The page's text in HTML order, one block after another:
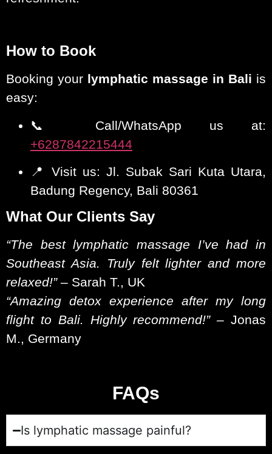
How to Book
Booking your lymphatic massage in Bali is
easy:
📞 Call/WhatsApp us at:
+6287842215444
📍 Visit us: Jl. Subak Sari Kuta Utara,
Badung Regency, Bali 80361
What Our Clients Say
“The best lymphatic massage I’ve had in
Southeast Asia. Truly felt lighter and more
relaxed!”– Sarah T., UK
“Amazing detox experience after my long
flight to Bali. Highly recommend!”– Jonas
M., Germany
FAQs
Is lymphatic massage painful?